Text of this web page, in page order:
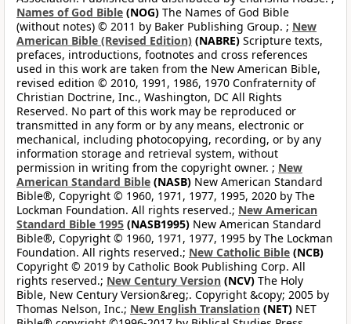
Names of God Bible (NOG) The Names of God Bible
(without notes) © 2011 by Baker Publishing Group. ; New
American Bible (Revised Edition) (NABRE) Scripture texts,
prefaces, introductions, footnotes and cross references
used in this work are taken from the New American Bible,
revised edition © 2010, 1991, 1986, 1970 Confraternity of
Christian Doctrine, Inc., Washington, DC All Rights
Reserved. No part of this work may be reproduced or
transmitted in any form or by any means, electronic or
mechanical, including photocopying, recording, or by any
information storage and retrieval system, without
permission in writing from the copyright owner. ; New
American Standard Bible (NASB) New American Standard
Bible®, Copyright © 1960, 1971, 1977, 1995, 2020 by The
Lockman Foundation. All rights reserved.; New American
Standard Bible 1995 (NASB1995) New American Standard
Bible®, Copyright © 1960, 1971, 1977, 1995 by The Lockman
Foundation. All rights reserved.; New Catholic Bible (NCB)
Copyright © 2019 by Catholic Book Publishing Corp. All
rights reserved.; New Century Version (NCV) The Holy
Bible, New Century Version&reg;. Copyright &copy; 2005 by
Thomas Nelson, Inc.; New English Translation (NET) NET